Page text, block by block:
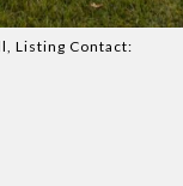
Listing Contact: